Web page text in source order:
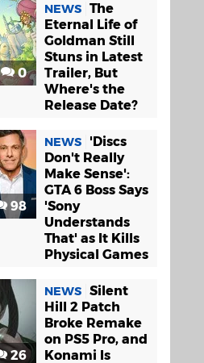
0
NEWS The
Eternal Life of
Goldman Still
Stuns in Latest
Trailer, But
Where's the
Release Date?
98
NEWS
'Discs
Don't Really
Make Sense':
GTA 6 Boss Says
'Sony
Understands
That' as It Kills
Physical Games
26
NEWS Silent
Hill 2 Patch
Broke Remake
on PS5 Pro, and
Konami Is